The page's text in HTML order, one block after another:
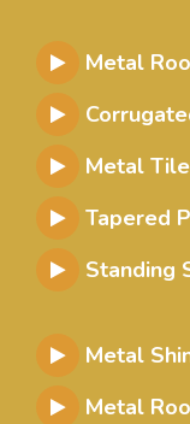
Metal
Metal
Tapered
Standing
Metal
Metal